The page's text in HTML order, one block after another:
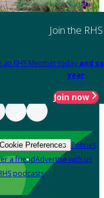
Join the RHS
an RHS Member today and
year
Join now
Cookie Preferences Policies
a friendAdvertise with us
podcasts